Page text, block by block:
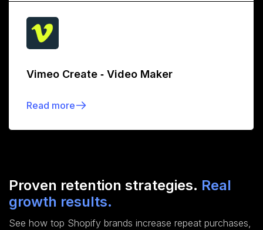
Vimeo Create ‑ Video Maker
Read more
Proven retention strategies. Real
growth results.
See how top Shopify brands increase repeat purchases,